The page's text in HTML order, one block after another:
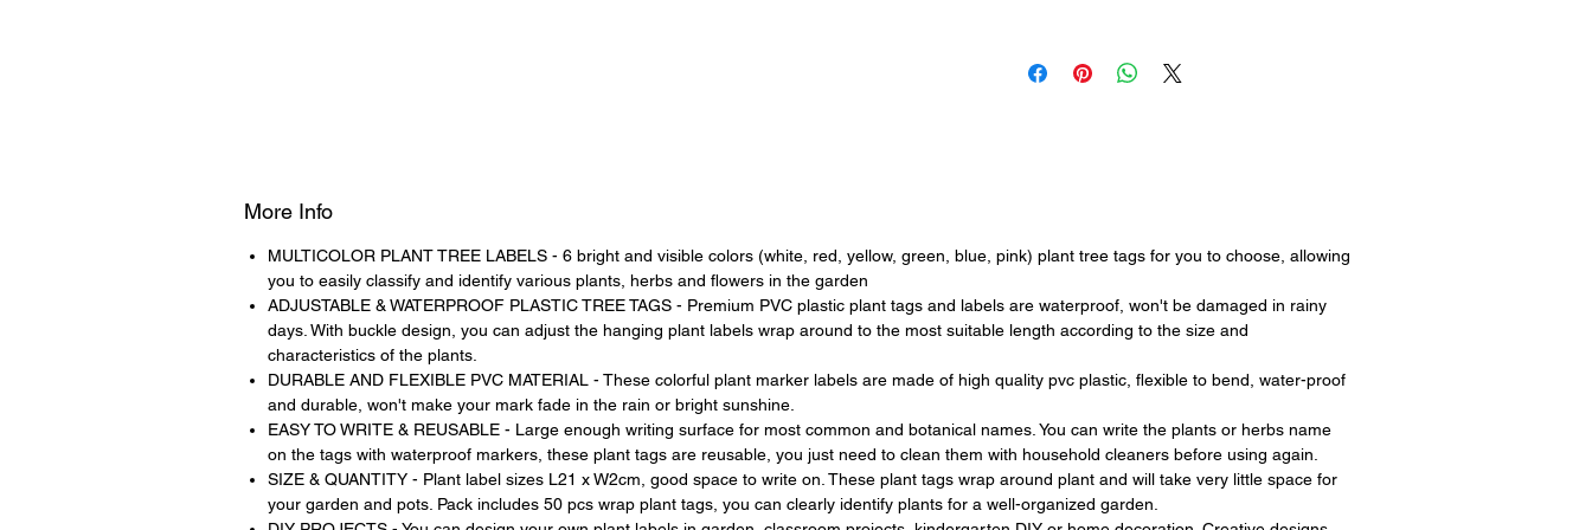
More Info
MULTICOLOR PLANT TREE LABELS - 6 bright and visible colors (white, red, yellow, green, blue, pink) plant tree tags for you to choose, allowing
you to easily classify and identify various plants, herbs and flowers in the garden
ADJUSTABLE & WATERPROOF PLASTIC TREE TAGS - Premium PVC plastic plant tags and labels are waterproof, won't be damaged in rainy
days. With buckle design, you can adjust the hanging plant labels wrap around to the most suitable length according to the size and
characteristics of the plants.
DURABLE AND FLEXIBLE PVC MATERIAL - These colorful plant marker labels are made of high quality pvc plastic, flexible to bend, water-proof
and durable, won't make your mark fade in the rain or bright sunshine.
EASY TO WRITE & REUSABLE - Large enough writing surface for most common and botanical names. You can write the plants or herbs name
on the tags with waterproof markers, these plant tags are reusable, you just need to clean them with household cleaners before using again.
SIZE & QUANTITY - Plant label sizes L21 x W2cm, good space to write on. These plant tags wrap around plant and will take very little space for
your garden and pots. Pack includes 50 pcs wrap plant tags, you can clearly identify plants for a well-organized garden.